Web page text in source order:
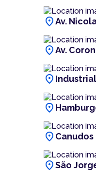
location_onAv.
location_onAv.
location_on Industrial
location_on
location_on Canudos
location_onSão